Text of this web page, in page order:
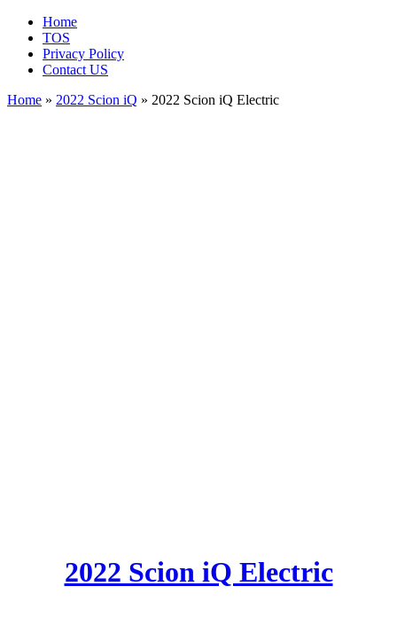
Home
TOS
Privacy Policy
Contact US
Home » 2022 Scion iQ » 2022 Scion iQ Electric
2022 Scion iQ Electric